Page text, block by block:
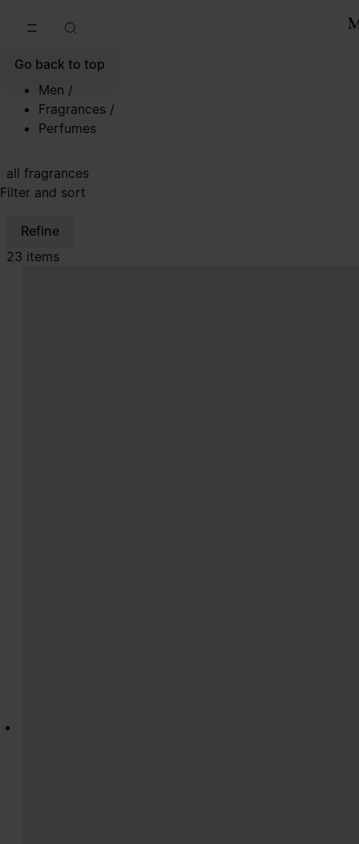
Go back to top
Men /
Fragrances /
Perfumes
all fragrances
Filter and sort
Refine
23 items